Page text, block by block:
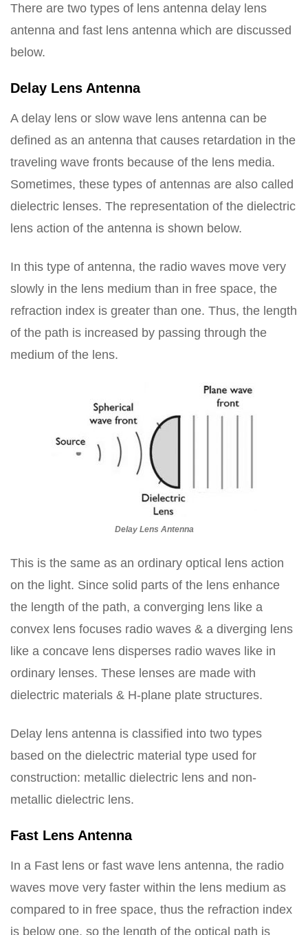
There are two types of lens antenna delay lens
antenna and fast lens antenna which are discussed
below.
Delay Lens Antenna
A delay lens or slow wave lens antenna can be
defined as an antenna that causes retardation in the
traveling wave fronts because of the lens media.
Sometimes, these types of antennas are also called
dielectric lenses. The representation of the dielectric
lens action of the antenna is shown below.
In this type of antenna, the radio waves move very
slowly in the lens medium than in free space, the
refraction index is greater than one. Thus, the length
of the path is increased by passing through the
medium of the lens.
Delay Lens Antenna
This is the same as an ordinary optical lens action
on the light. Since solid parts of the lens enhance
the length of the path, a converging lens like a
convex lens focuses radio waves & a diverging lens
like a concave lens disperses radio waves like in
ordinary lenses. These lenses are made with
dielectric materials & H-plane plate structures.
Delay lens antenna is classified into two types
based on the dielectric material type used for
construction: metallic dielectric lens and non-
metallic dielectric lens.
Fast Lens Antenna
In a Fast lens or fast wave lens antenna, the radio
waves move very faster within the lens medium as
compared to in free space, thus the refraction index
is below one, so the length of the optical path is